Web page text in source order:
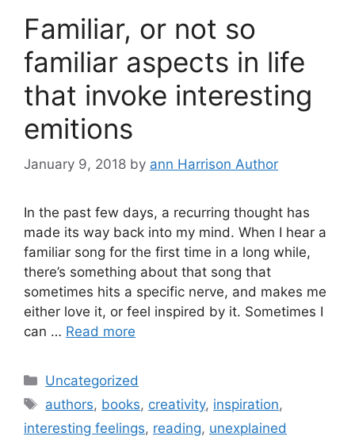
Familiar, or not so
familiar aspects in life
that invoke interesting
emitions
January 9, 2018 by ann Harrison Author
In the past few days, a recurring thought has
made its way back into my mind. When I hear a
familiar song for the first time in a long while,
there’s something about that song that
sometimes hits a specific nerve, and makes me
either love it, or feel inspired by it. Sometimes I
can … Read more
Categories
Uncategorized
Tags
authors, books, creativity, inspiration,
interesting feelings, reading, unexplained